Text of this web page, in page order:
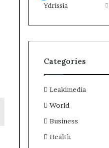
Categories
Leakimedia
World
Business
Health